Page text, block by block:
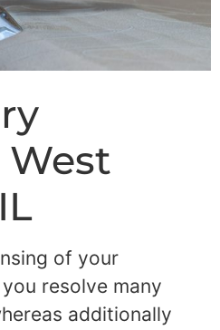
of your
resolve many
additionally